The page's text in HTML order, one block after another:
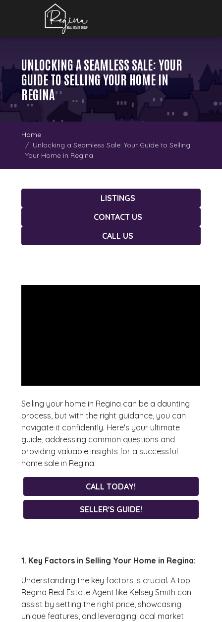
UNLOCKING A SEAMLESS SALE: YOUR
GUIDE TO SELLING YOUR HOME IN
REGINA
Home
Unlocking a Seamless Sale: Your Guide to Selling
Your Home in Regina
LISTINGS
CONTACT US
CALL US
Selling your home in Regina can be a daunting
process, but with the right guidance, you can
navigate it confidently. Here's your ultimate
guide, addressing common questions and
providing valuable insights for a successful
home sale in Regina.
CALL TODAY!
SELLER'S GUIDE!
1. Key Factors in Selling Your Home in Regina:
Understanding the key factors is crucial. A top
Regina Real Estate Agent like Kelsey Smith can
assist by setting the right price, showcasing
unique features, and leveraging local market